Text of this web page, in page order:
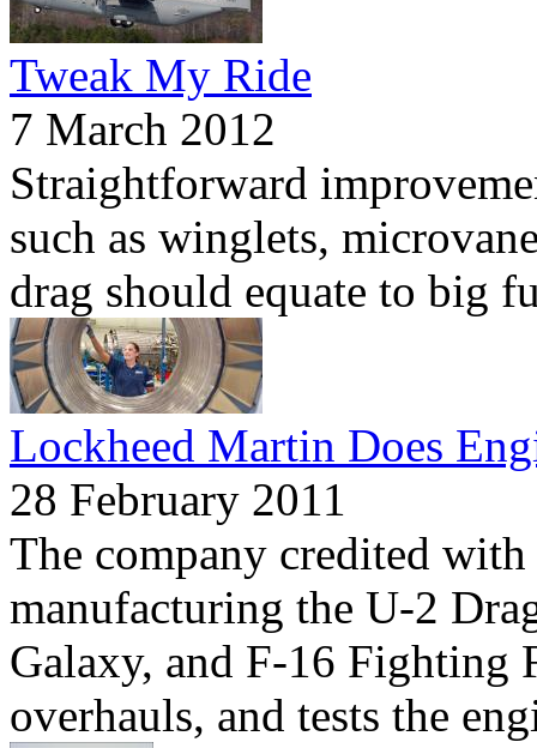
Tweak My Ride
7 March 2012
Straightforward
such as winglets,
drag should equate to big
Lockheed Martin Does
28 February 2011
The company credited
manufacturing the U-2
Galaxy, and F-16 Fighting
overhauls, and tests the